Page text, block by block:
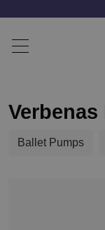
Verbenas
Ballet Pumps